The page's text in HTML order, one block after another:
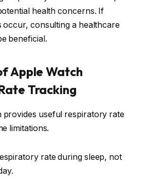
health concerns. If
occur, consulting a healthcare
beneficial.
Apple Watch
Tracking
provides useful respiratory rate
limitations.
rate during sleep, not